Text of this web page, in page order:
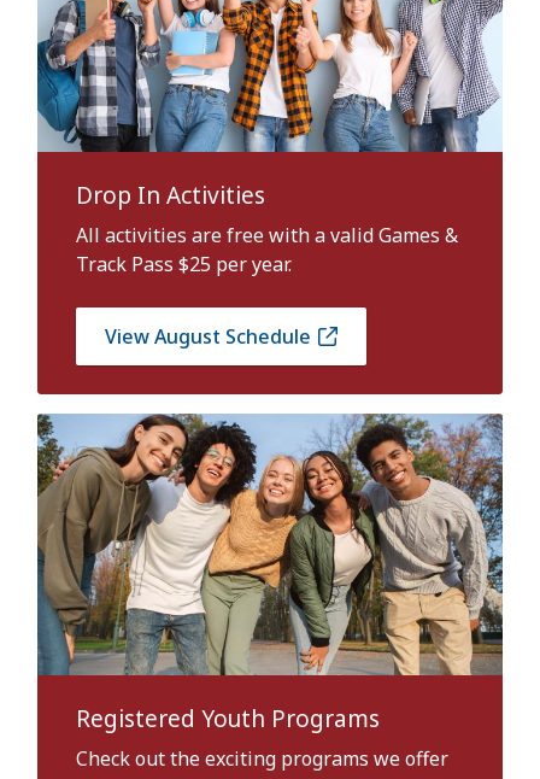
Drop In Activities
All activities are free with a valid Games &
Track Pass $25 per year.
View August Schedule
Registered Youth Programs
Check out the exciting programs we offer